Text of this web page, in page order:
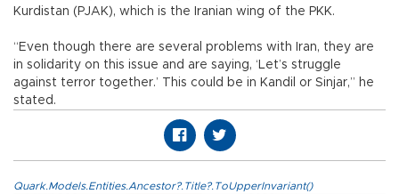
Kurdistan (PJAK), which is the Iranian wing of the PKK.
“Even though there are several problems with Iran, they are
in solidarity on this issue and are saying, ‘Let’s struggle
against terror together.’ This could be in Kandil or Sinjar,” he
stated.
Quark.Models.Entities.Ancestor?.Title?.ToUpperInvariant()